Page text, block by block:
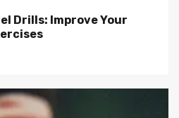
Drills: Improve Your